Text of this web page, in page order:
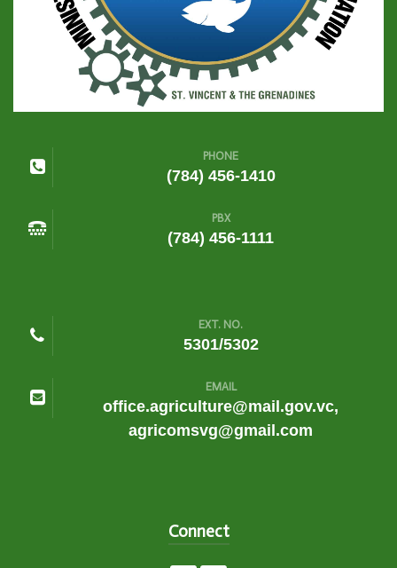
PHONE
(784) 456-1410
PBX
(784) 456-1111
EXT. NO.
5301/5302
EMAIL
office.agriculture@mail.gov.vc,
agricomsvg@gmail.com
Connect